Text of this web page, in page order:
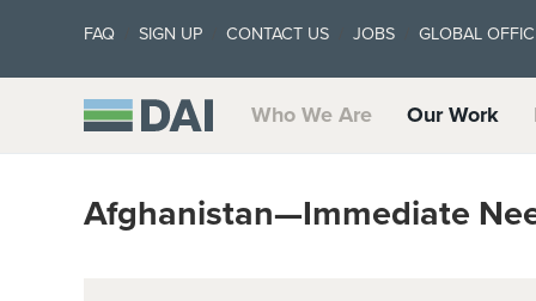
FAQ SIGN UP CONTACT US JOBS GLOBAL
Who We Are Our Work
Afghanistan—Immediate